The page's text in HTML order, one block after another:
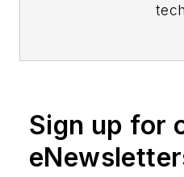
Sign up for